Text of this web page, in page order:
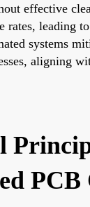
effective
rates, leading
systems
aligning
PCB